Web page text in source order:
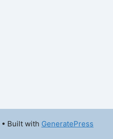
• Built with GeneratePress